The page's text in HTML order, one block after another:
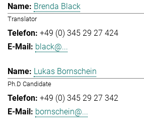
Brenda Black
Translator
+49 (0) 345 29 27 424
black@...
Lukas Bornschein
Ph.D Candidate
+49 (0) 345 29 27 342
bornschein@...